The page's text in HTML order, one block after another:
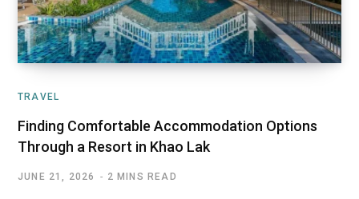
TRAVEL
Finding Comfortable Accommodation Options
Through a Resort in Khao Lak
JUNE 21, 2026 2 MINS READ